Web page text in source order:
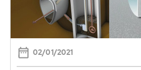
02/01/2021